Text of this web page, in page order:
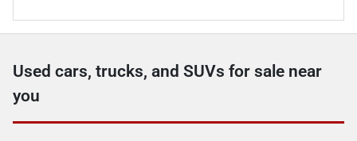
Used cars, trucks, and SUVs for sale near
you